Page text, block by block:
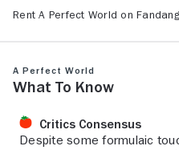
Rent A Perfect World on
A Perfect World
What to Know
Critics Consensus
Despite some formulaic